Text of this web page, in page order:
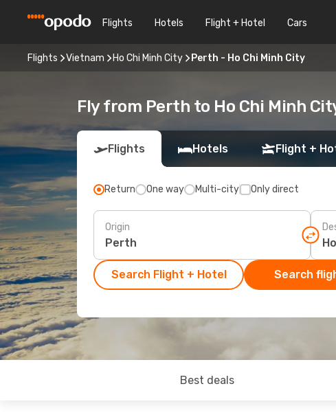
Flights Hotels Flight + Hotel Cars
Flights Vietnam Ho Chi Minh City Perth - Ho Chi Minh City
Fly from Perth to Ho Chi Minh
Flights Hotels Flight +
Return One way Multi-city Only direct
Origin
Search Flight + Hotel Search
Best deals